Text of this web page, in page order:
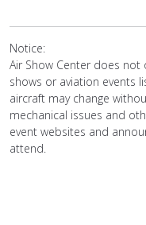
Notice:
Air Show Center does
shows or aviation events
aircraft may change
mechanical issues and
event websites and
attend.